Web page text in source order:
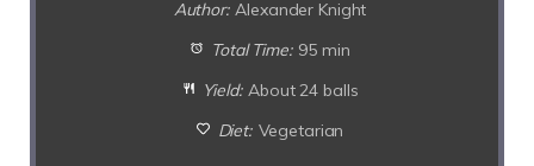
Author: Alexander Knight
Total Time: 95 min
Yield: About 24 balls
Diet: Vegetarian